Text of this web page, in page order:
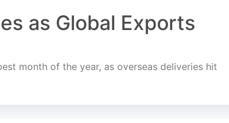
as Global Exports
month of the year, as overseas deliveries hit